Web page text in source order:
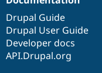
Drupal Guide
Drupal User Guide
Developer docs
API.Drupal.org